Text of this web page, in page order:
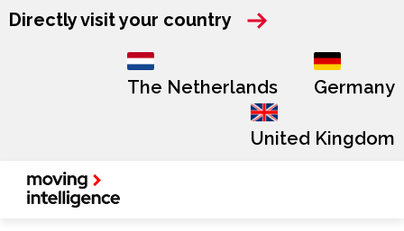
Directly visit your country
The Netherlands Germany
United Kingdom